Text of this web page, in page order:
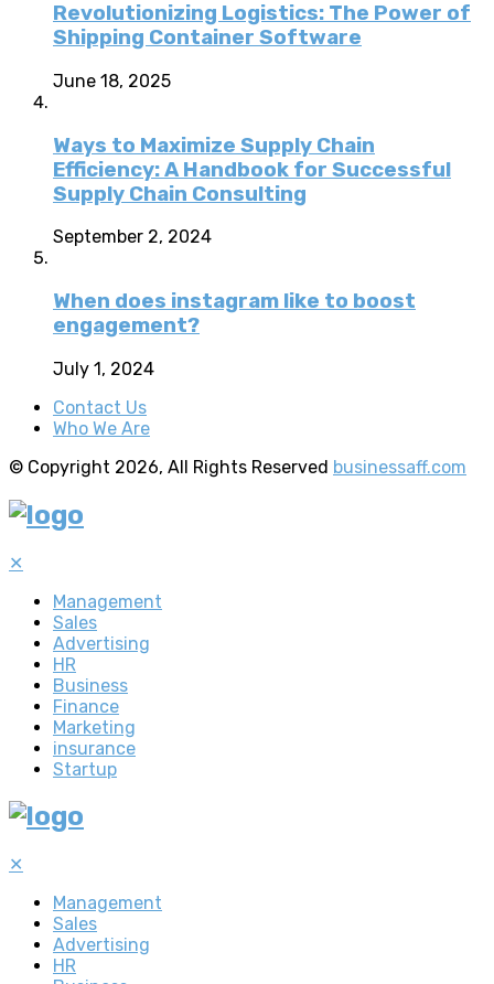
Revolutionizing Logistics: The Power of
Shipping Container Software
June 18, 2025
Ways to Maximize Supply Chain
Efficiency: A Handbook for Successful
Supply Chain Consulting
September 2, 2024
When does instagram like to boost
engagement?
July 1, 2024
Contact Us
Who We Are
© Copyright 2026, All Rights Reserved businessaff.com
✕
Management
Sales
Advertising
HR
Business
Finance
Marketing
insurance
Startup
✕
Management
Sales
Advertising
HR